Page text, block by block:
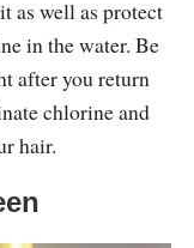
as well as protect
in the water. Be
after you return
chlorine and
hair.